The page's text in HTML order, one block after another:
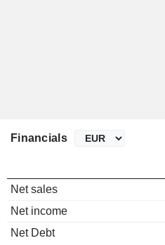
Financials
Net sales
Net income
Net Debt